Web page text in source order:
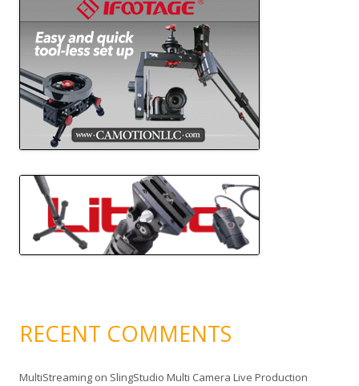
RECENT COMMENTS
MultiStreaming on SlingStudio Multi Camera Live Production